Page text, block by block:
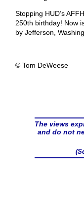
Stopping HUD’s
250th birthday! Now
by Jefferson,
© Tom DeWeese
The views
and do not